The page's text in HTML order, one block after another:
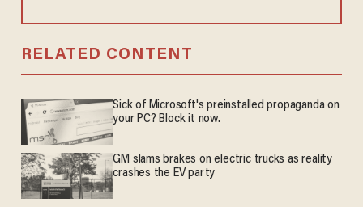
RELATED CONTENT
Sick of Microsoft's preinstalled propaganda on
your PC? Block it now.
GM slams brakes on electric trucks as reality
crashes the EV party